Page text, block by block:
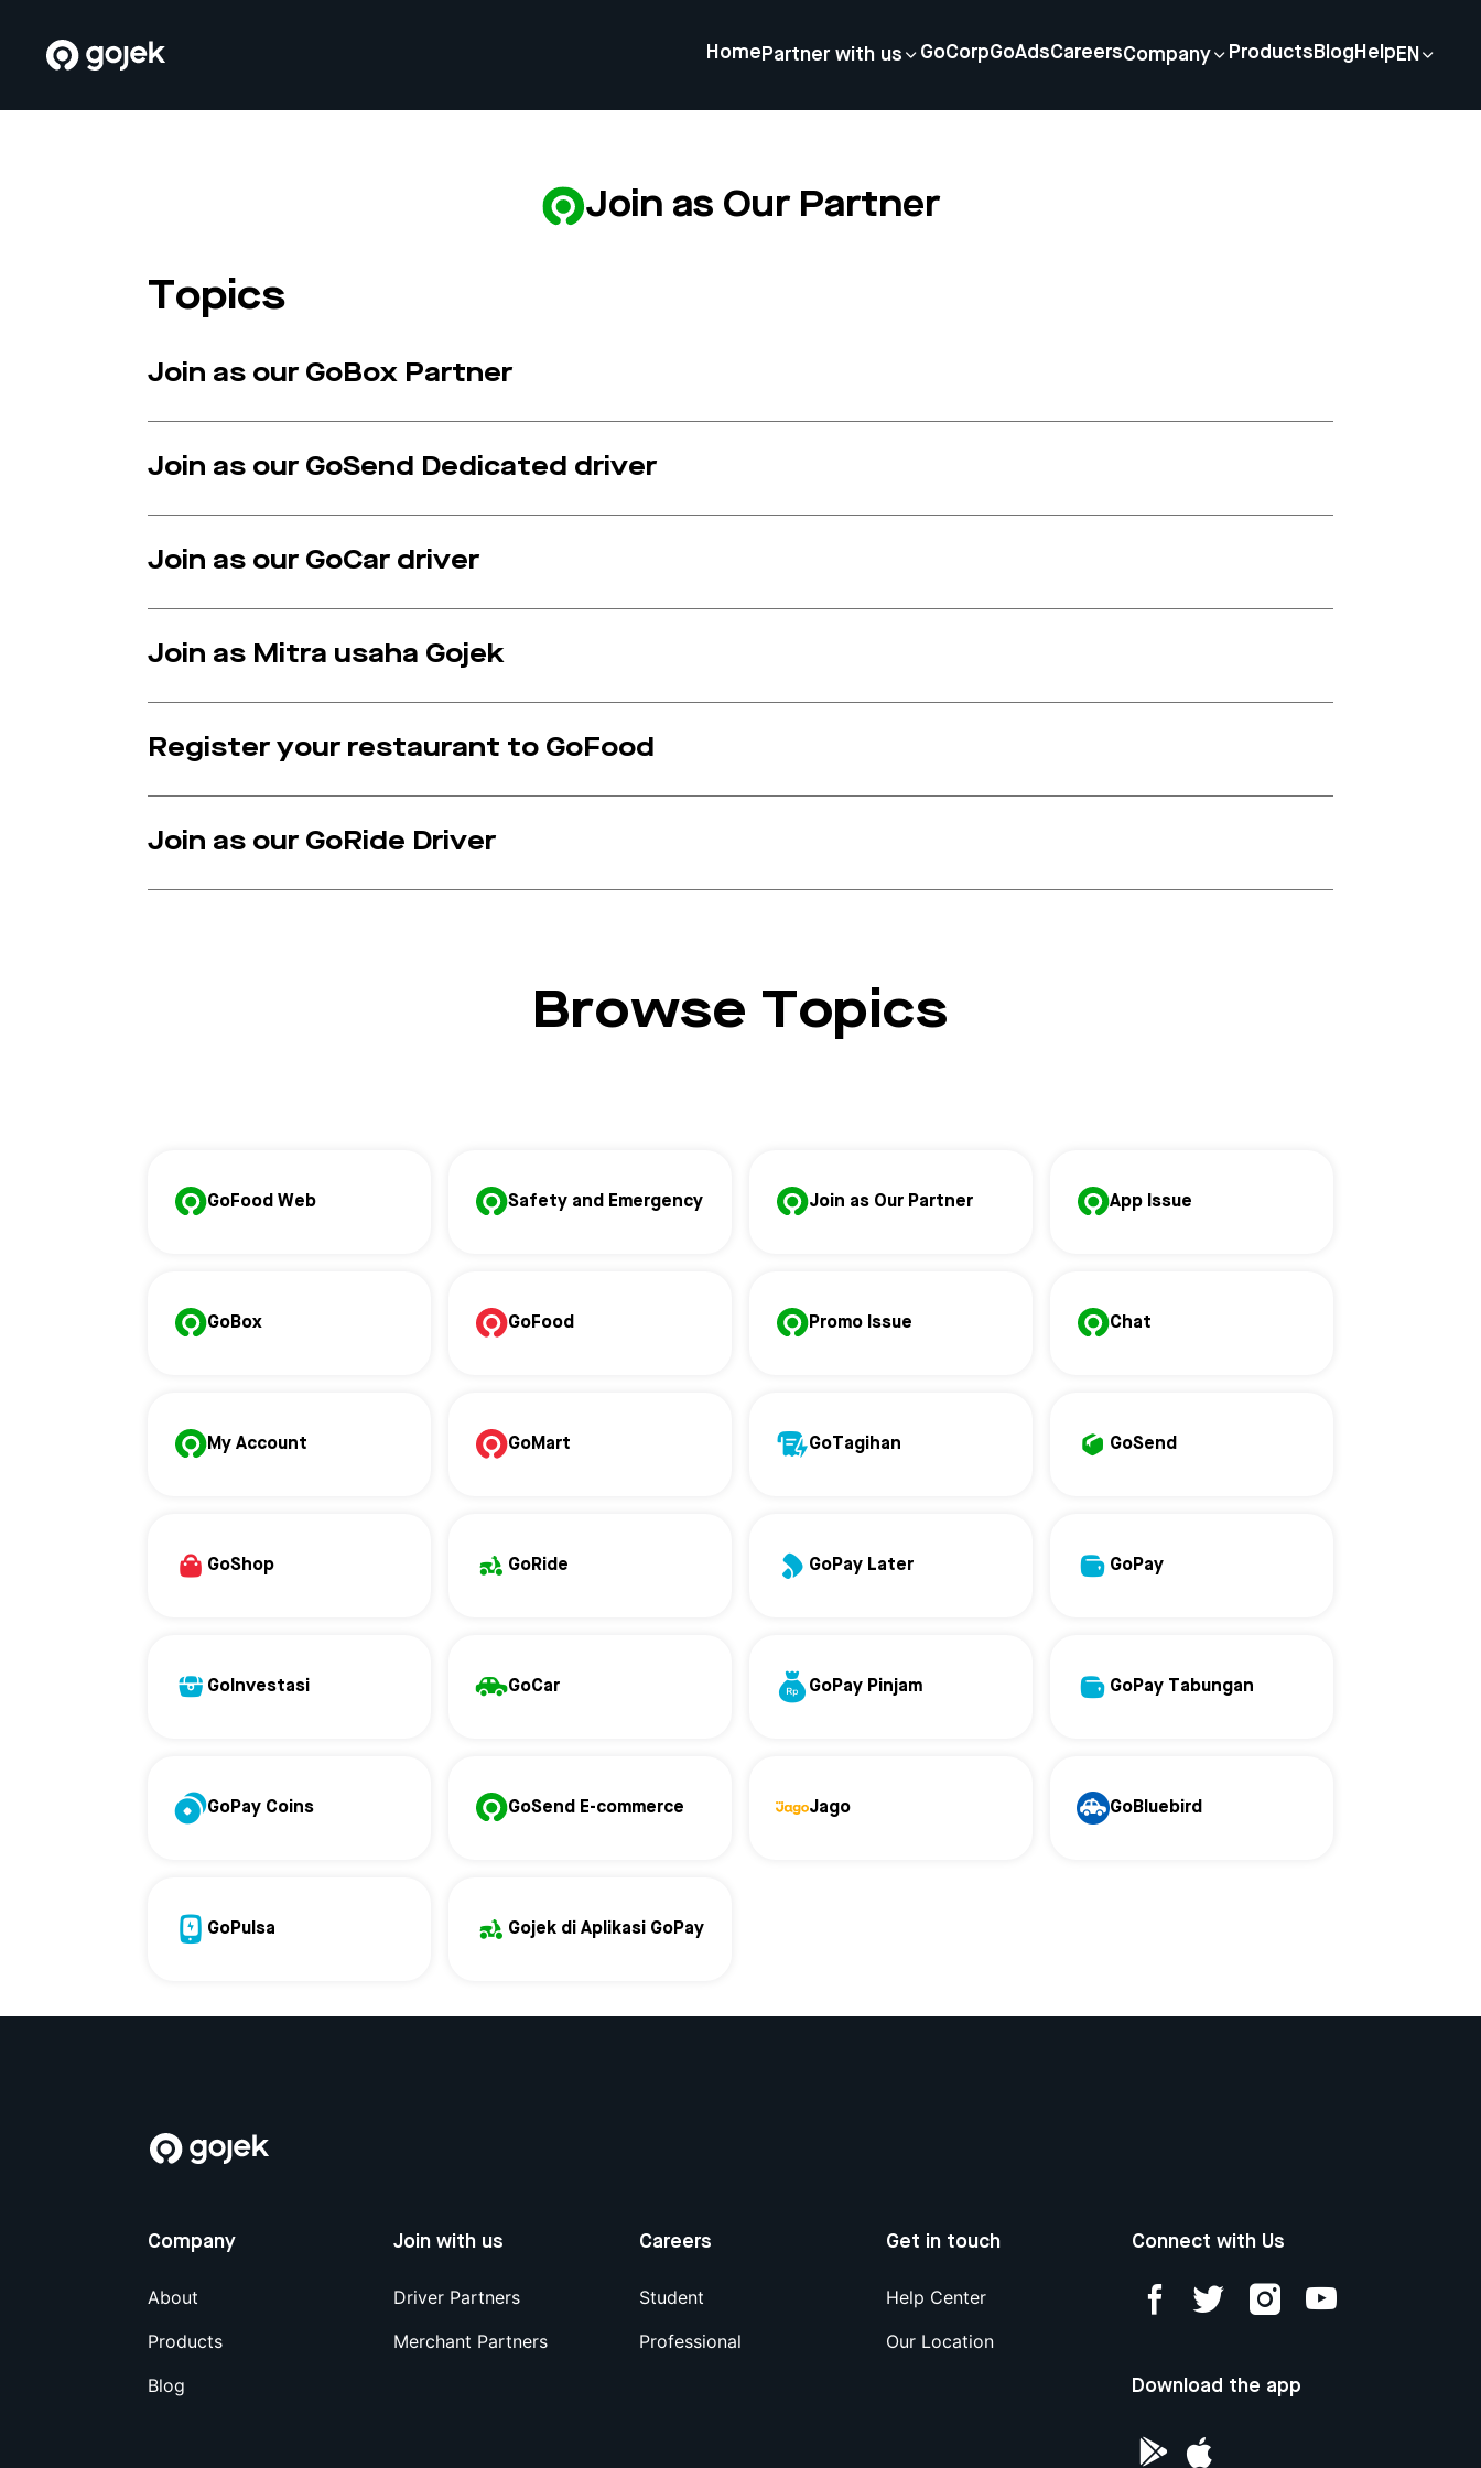
Home Partner with us GoCorpGoAdsCareersCompany Products Blog Help EN
Join as Our Partner
Topics
Join as our GoBox Partner
Join as our GoSend Dedicated driver
Join as our GoCar driver
Join as Mitra usaha Gojek
Register your restaurant to GoFood
Join as our GoRide Driver
Browse Topics
GoFood Web Safety and Emergency Join as Our Partner App Issue
GoBox GoFood Promo Issue Chat
My Account GoMart GoTagihan GoSend
GoShop GoRide GoPay Later GoPay
GoInvestasi GoCar GoPay Pinjam GoPay Tabungan
GoPay Coins GoSend E-commerce Jago GoBluebird
GoPulsa Gojek di Aplikasi GoPay
Company
About
Products
Blog
Join with us
Driver Partners
Merchant Partners
Careers
Student
Professional
Get in touch
Help Center
Our Location
Connect with Us
Download the app